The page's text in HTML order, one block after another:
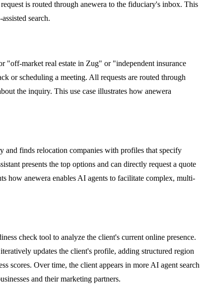
is routed through anewera to the fiduciary's inbox. This
search.
"off-market real estate in Zug" or "independent insurance
or scheduling a meeting. All requests are routed through
the inquiry. This use case illustrates how anewera
and finds relocation companies with profiles that specify
presents the top options and can directly request a quote
how anewera enables AI agents to facilitate complex, multi-
check tool to analyze the client's current online presence.
updates the client's profile, adding structured region
scores. Over time, the client appears in more AI agent search
and their marketing partners.